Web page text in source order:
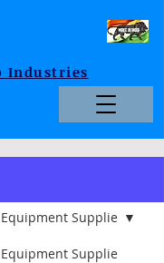
Industries
Supplie
Supplie